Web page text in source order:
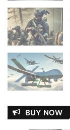
BUY NOW